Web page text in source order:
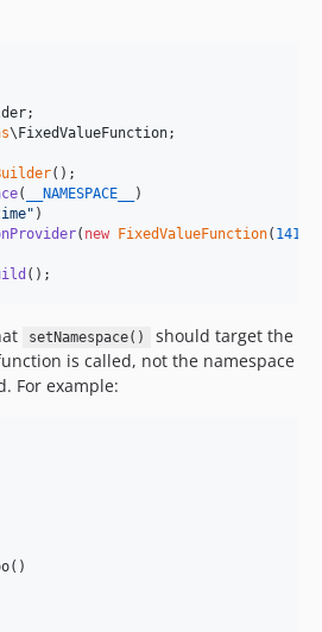
\ FixedValueFunction;
( __NAMESPACE__
)
" )
( new FixedValueFunction(
();
setNamespace()
should target the
is called, not the namespace
For example: